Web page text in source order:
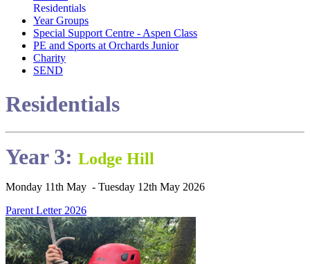
Residentials
Year Groups
Special Support Centre - Aspen Class
PE and Sports at Orchards Junior
Charity
SEND
Residentials
Year 3: Lodge Hill
Monday 11th May - Tuesday 12th May 2026
Parent Letter 2026